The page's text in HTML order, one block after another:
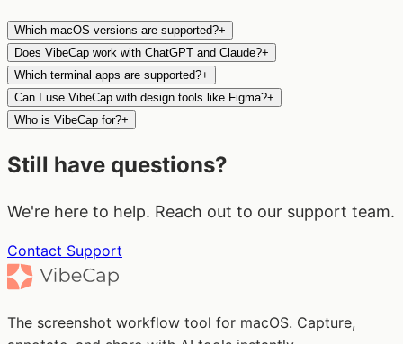
Which macOS versions are supported?+
Does VibeCap work with ChatGPT and Claude?+
Which terminal apps are supported?+
Can I use VibeCap with design tools like Figma?+
Who is VibeCap for?+
Still have questions?
We're here to help. Reach out to our support team.
Contact Support
The screenshot workflow tool for macOS. Capture,